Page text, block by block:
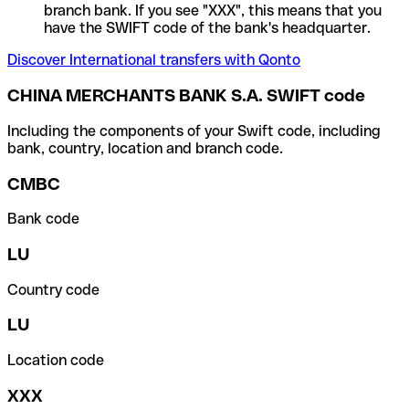
branch bank. If you see "XXX", this means that you
have the SWIFT code of the bank's headquarter.
Discover International transfers with Qonto
CHINA MERCHANTS BANK S.A. SWIFT code
Including the components of your Swift code, including
bank, country, location and branch code.
CMBC
Bank code
LU
Country code
LU
Location code
XXX